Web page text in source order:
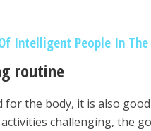
Intelligent People In
routine
for the body, it is also
challenging, the